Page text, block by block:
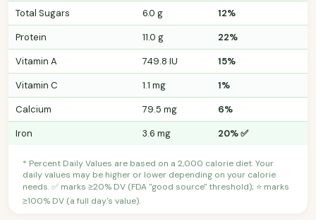
Total Sugars 6.0 g
12%
Protein
11.0 g
22%
Vitamin A
749.8 IU
15%
Vitamin C
1.1 mg
1%
Calcium
79.5 mg
6%
Iron
3.6 mg 20% ✅
* Percent Daily Values are based on a 2,000 calorie diet. Your
daily values may be higher or lower depending on your calorie
needs. ✅ marks ≥20% DV (FDA "good source" threshold); ⭐ marks
≥100% DV (a full day's value).